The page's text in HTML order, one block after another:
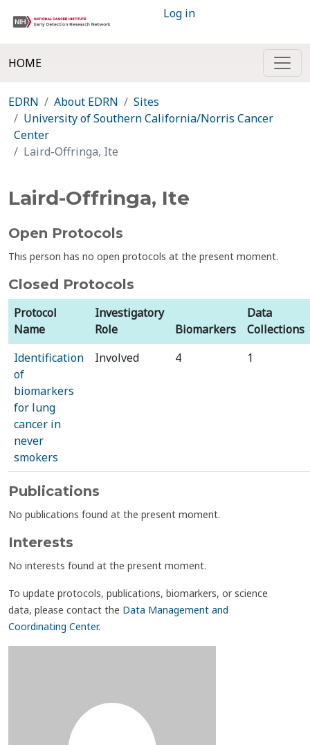
Log in
HOME
EDRN About EDRN
Sites
University of Southern California/Norris Cancer
Center
Laird-Offringa, Ite
Laird-Offringa, Ite
Open Protocols
This person has no open protocols at the present moment.
Closed Protocols
Protocol
Name
Investigatory
Role
Biomarkers
Data
Collections
Identification
of
biomarkers
for lung
cancer in
never
smokers
Involved 4 1
Publications
No publications found at the present moment.
Interests
No interests found at the present moment.
To update protocols, publications, biomarkers, or science
data, please contact the Data Management and
Coordinating Center.